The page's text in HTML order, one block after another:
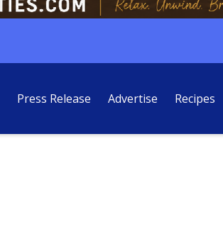
Press Release Advertise Recipes